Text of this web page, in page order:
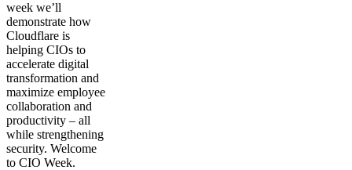
week we’ll
demonstrate how
Cloudflare is
helping CIOs to
accelerate digital
transformation and
maximize employee
collaboration and
productivity – all
while strengthening
security. Welcome
to CIO Week.